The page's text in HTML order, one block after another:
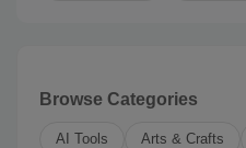
Browse Categories
AI Tools Arts & Crafts